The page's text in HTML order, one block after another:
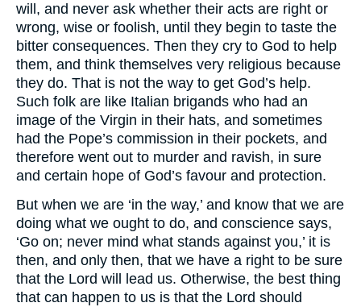
will, and never ask whether their acts are right or
wrong, wise or foolish, until they begin to taste the
bitter consequences. Then they cry to God to help
them, and think themselves very religious because
they do. That is not the way to get God’s help.
Such folk are like Italian brigands who had an
image of the Virgin in their hats, and sometimes
had the Pope’s commission in their pockets, and
therefore went out to murder and ravish, in sure
and certain hope of God’s favour and protection.
But when we are ‘in the way,’ and know that we are
doing what we ought to do, and conscience says,
‘Go on; never mind what stands against you,’ it is
then, and only then, that we have a right to be sure
that the Lord will lead us. Otherwise, the best thing
that can happen to us is that the Lord should